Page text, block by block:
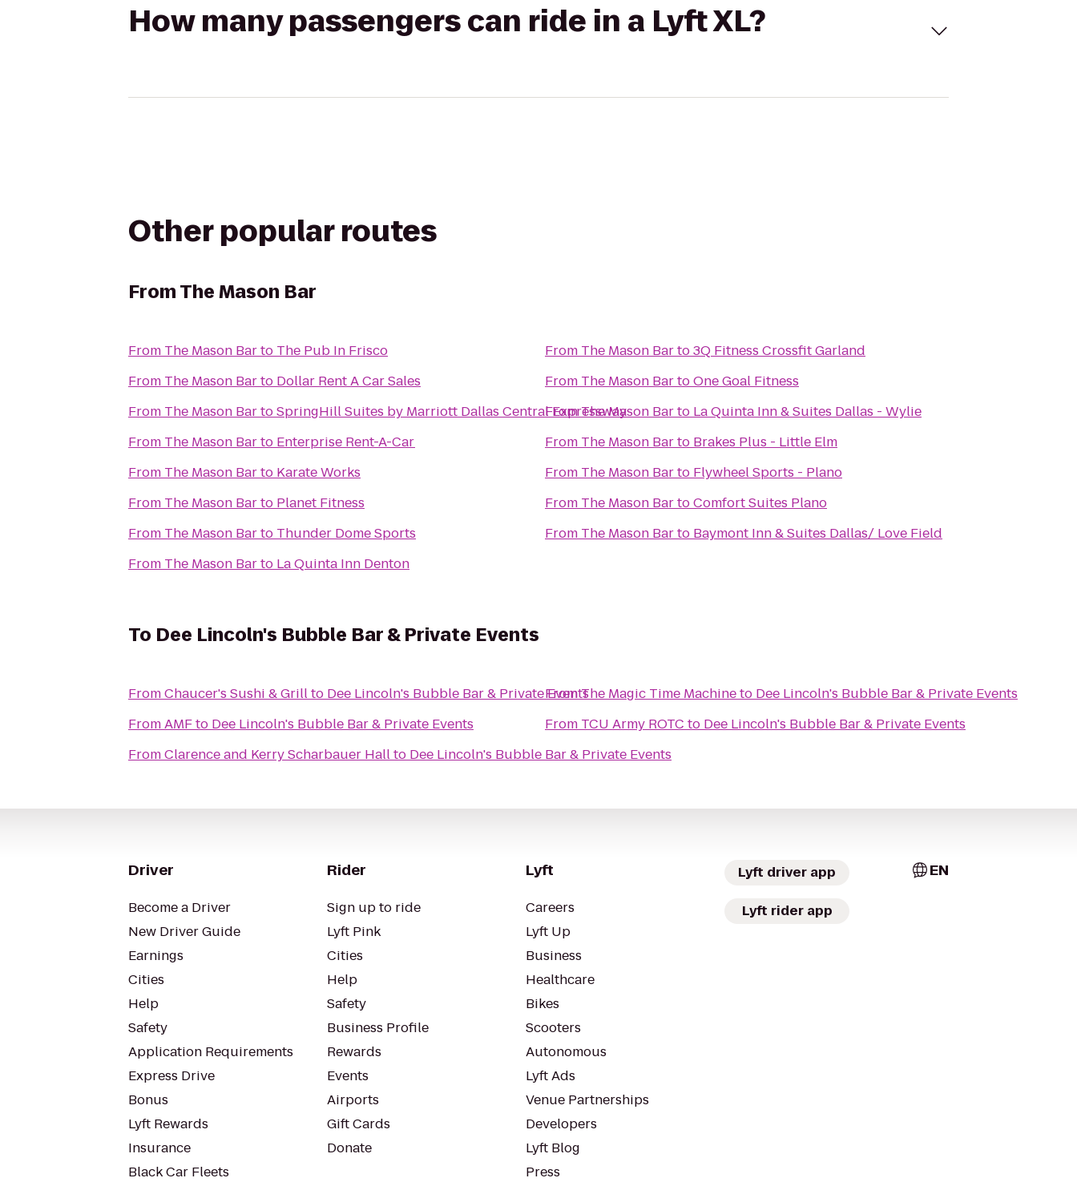
How many passengers can ride in a Lyft XL?
Other popular routes
FromThe Mason Bar
From The Mason Barto The Pub In Frisco
From The Mason Barto Dollar Rent A Car Sales
From The Mason BartoSpringHill Suites by Marriott Dallas Central Expressway
From The Mason Barto Enterprise Rent-A-Car
From The Mason Barto Karate Works
From The Mason Barto Planet Fitness
From The Mason Barto Thunder Dome Sports
From The Mason Barto La Quinta Inn Denton
From The Mason Barto3Q Fitness Crossfit Garland
From The Mason BartoOne Goal Fitness
FromThe Mason Barto La Quinta Inn & Suites Dallas - Wylie
From The Mason Barto Brakes Plus - Little Elm
From The Mason Barto Flywheel Sports - Plano
From The Mason BartoComfort Suites Plano
From The Mason Barto Baymont Inn & Suites Dallas/ Love Field
To Dee Lincoln's Bubble Bar & Private Events
FromChaucer's Sushi & Grillto Dee Lincoln's Bubble Bar & Private Events
FromAMFto Dee Lincoln's Bubble Bar & Private Events
FromClarence and Kerry Scharbauer Hallto Dee Lincoln's Bubble Bar & Private Events
FromThe Magic Time Machineto Dee Lincoln's Bubble Bar & Private Events
From TCU Army ROTC to Dee Lincoln's Bubble Bar & Private Events
Driver
Become a Driver
New Driver Guide
Earnings
Cities
Help
Safety
Application Requirements
Express Drive
Bonus
Lyft Rewards
Insurance
Black Car Fleets
Rider
Sign up to ride
Lyft Pink
Cities
Help
Safety
Business Profile
Rewards
Events
Airports
Gift Cards
Donate
Lyft
Careers
Lyft Up
Business
Healthcare
Bikes
Scooters
Autonomous
Lyft Ads
Venue Partnerships
Developers
Lyft Blog
Press
Lyft driver app
Lyft rider app
EN